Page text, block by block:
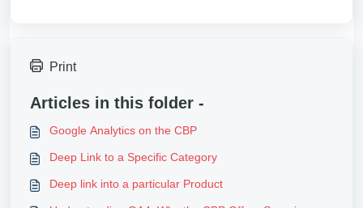
Print
Articles in this folder -
Google Analytics on the CBP
Deep Link to a Specific Category
Deep link into a particular Product